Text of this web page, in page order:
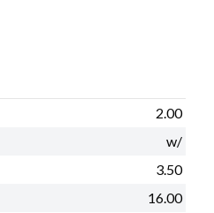
2.00
w/
3.50
16.00